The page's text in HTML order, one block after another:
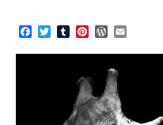
Facebook
TwitterTumblrPinterestWordPress